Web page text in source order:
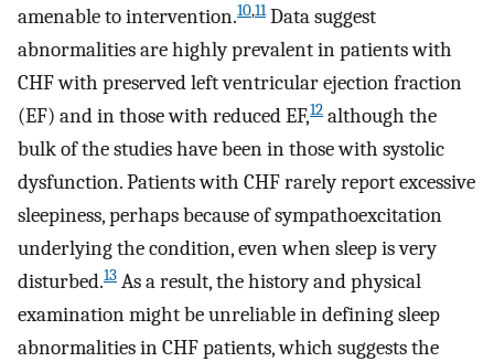
amenable to intervention.10,11Data suggest
abnormalities are highly prevalent in patients with
CHF with preserved left ventricular ejection fraction
(EF) and in those with reduced EF,12 although the
bulk of the studies have been in those with systolic
dysfunction. Patients with CHF rarely report excessive
sleepiness, perhaps because of sympathoexcitation
underlying the condition, even when sleep is very
disturbed.13 As a result, the history and physical
examination might be unreliable in defining sleep
abnormalities in CHF patients, which suggests the